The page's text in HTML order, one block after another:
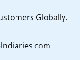
Globally.